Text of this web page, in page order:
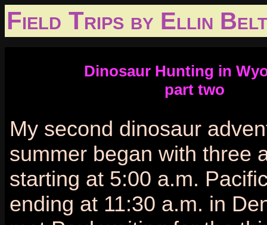
Field Trips by Ellin
Dinosaur Hunting in
part two
My second dinosaur
summer began with three
starting at 5:00 a.m.
ending at 11:30 a.m. in